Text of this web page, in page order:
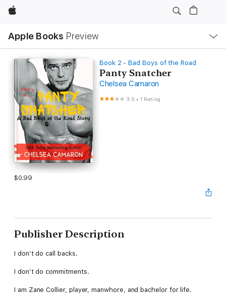
Apple
Apple Books Preview
Nav
Open
Menu
Book 2 - Bad Boys of the Road
Panty Snatcher
Chelsea Camaron
3.0 •1 Rating
$0.99
Publisher Description
I don’t do call backs.
I don’t do commitments.
I am Zane Collier, player, manwhore, and bachelor for life.